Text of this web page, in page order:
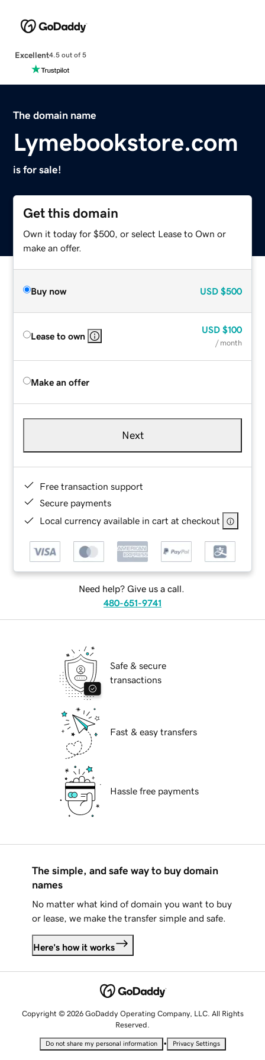
Excellent4.5 out of 5
The domain name
Lymebookstore.com
is for sale!
Get this domain
Own it today for $500, or select Lease to Own or
make an offer.
Buy now USD $500
Lease to own
USD $100
/ month
Make an offer
Next
Free transaction support
Secure payments
Local currency available in cart at checkout
Need help? Give us a call.
480-651-9741
Safe & secure
transactions
Fast & easy transfers
Hassle free payments
The simple, and safe way to buy domain
names
No matter what kind of domain you want to buy
or lease, we make the transfer simple and safe.
Here's how it works
Copyright © 2026 GoDaddy Operating Company, LLC. All Rights
Reserved.
Do not share my personal information • Privacy Settings